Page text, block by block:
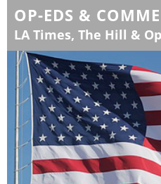
OP-EDS &
LA Times, The Hill &